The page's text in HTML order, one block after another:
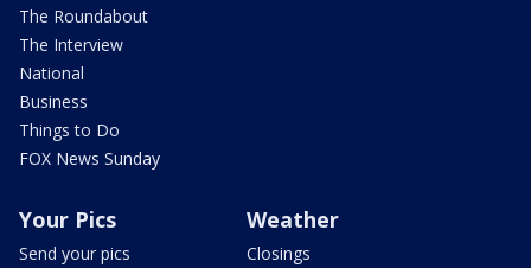
The Roundabout
The Interview
National
Business
Things to Do
FOX News Sunday
Your Pics
Send your pics
Weather
Closings